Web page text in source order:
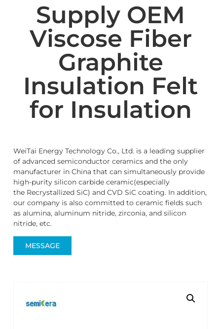
Supply OEM
Viscose Fiber
Graphite
Insulation Felt
for Insulation
WeiTai Energy Technology Co., Ltd. is a leading supplier
of advanced semiconductor ceramics and the only
manufacturer in China that can simultaneously provide
high-purity silicon carbide ceramic(especially
the Recrystallized SiC) and CVD SiC coating. In addition,
our company is also committed to ceramic fields such
as alumina, aluminum nitride, zirconia, and silicon
nitride, etc.
MESSAGE